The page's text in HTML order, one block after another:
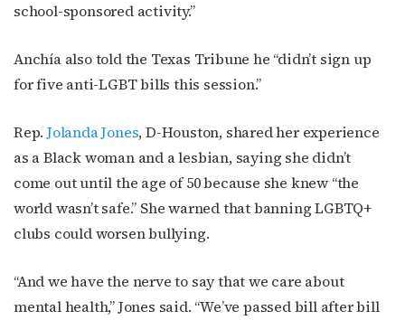
school-sponsored activity.”
Anchía also told the Texas Tribune he “didn’t sign up
for five anti-LGBT bills this session.”
Rep. Jolanda Jones, D-Houston, shared her experience
as a Black woman and a lesbian, saying she didn’t
come out until the age of 50 because she knew “the
world wasn’t safe.” She warned that banning LGBTQ+
clubs could worsen bullying.
“And we have the nerve to say that we care about
mental health,” Jones said. “We’ve passed bill after bill